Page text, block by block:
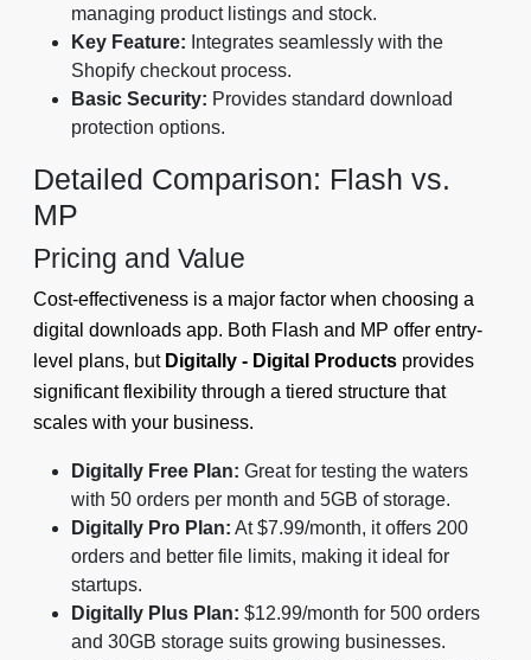
managing product listings and stock.
Key Feature: Integrates seamlessly with the
Shopify checkout process.
Basic Security: Provides standard download
protection options.
Detailed Comparison: Flash vs.
MP
Pricing and Value
Cost-effectiveness is a major factor when choosing a
digital downloads app. Both Flash and MP offer entry-
level plans, but Digitally - Digital Products provides
significant flexibility through a tiered structure that
scales with your business.
Digitally Free Plan: Great for testing the waters
with 50 orders per month and 5GB of storage.
Digitally Pro Plan: At $7.99/month, it offers 200
orders and better file limits, making it ideal for
startups.
Digitally Plus Plan: $12.99/month for 500 orders
and 30GB storage suits growing businesses.